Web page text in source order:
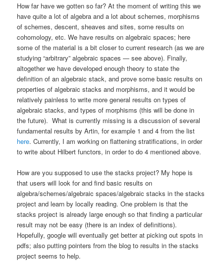
How far have we gotten so far? At the moment of writing this we
have quite a lot of algebra and a lot about schemes, morphisms
of schemes, descent, sheaves and sites, some results on
cohomology, etc. We have results on algebraic spaces; here
some of the material is a bit closer to current research (as we are
studying “arbitrary” algebraic spaces — see above). Finally,
altogether we have developed enough theory to state the
definition of an algebraic stack, and prove some basic results on
properties of algebraic stacks and morphisms, and it would be
relatively painless to write more general results on types of
algebraic stacks, and types of morphisms (this will be done in
the future). What is currently missing is a discussion of several
fundamental results by Artin, for example 1 and 4 from the list
here. Currently, I am working on flattening stratifications, in order
to write about Hilbert functors, in order to do 4 mentioned above.
How are you supposed to use the stacks project? My hope is
that users will look for and find basic results on
algebra/schemes/algebraic spaces/algebraic stacks in the stacks
project and learn by locally reading. One problem is that the
stacks project is already large enough so that finding a particular
result may not be easy (there is an index of definitions).
Hopefully, google will eventually get better at picking out spots in
pdfs; also putting pointers from the blog to results in the stacks
project seems to help.